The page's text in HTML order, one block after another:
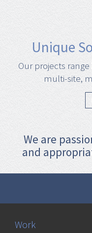
Unique
Our projects
multi-site,
We are
and
Work